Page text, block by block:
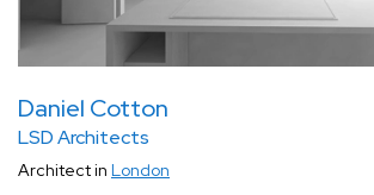
Daniel Cotton
LSD Architects
Architect in London